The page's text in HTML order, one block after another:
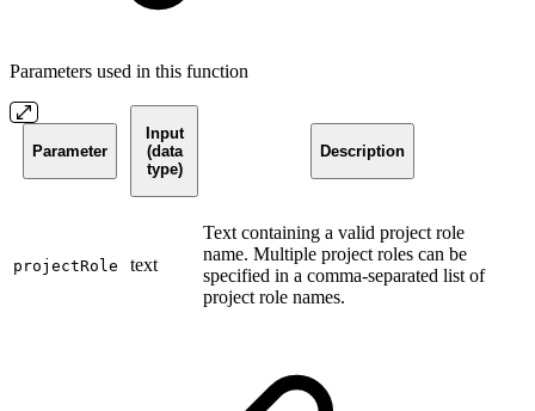
Parameters used in this function
Parameter
Input
(data
type)
Description
projectRole text
Text containing a valid project role
name. Multiple project roles can be
specified in a comma-separated list of
project role names.